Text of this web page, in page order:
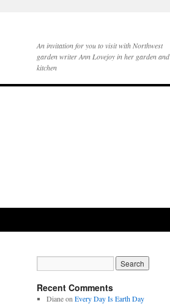
An invitation for you to visit with Northwest
garden writer Ann Lovejoy in her garden and
kitchen
Recent Comments
Dianeon Every Day Is Earth Day